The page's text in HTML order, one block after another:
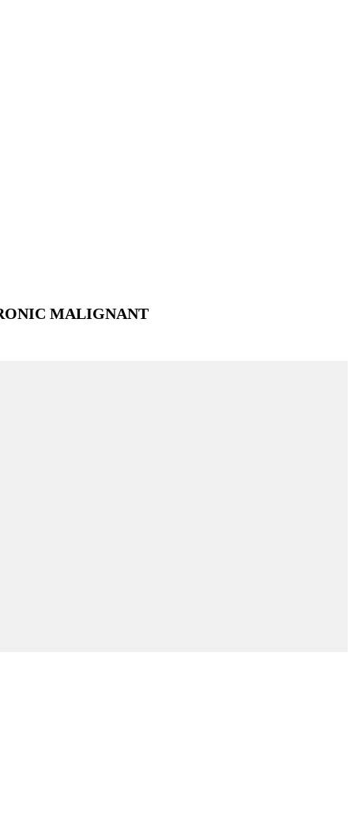
MALIGNANT